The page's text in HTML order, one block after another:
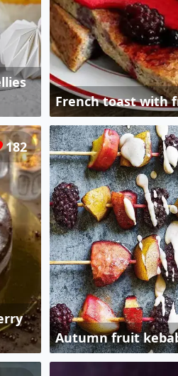
French toast with
182
Autumn fruit